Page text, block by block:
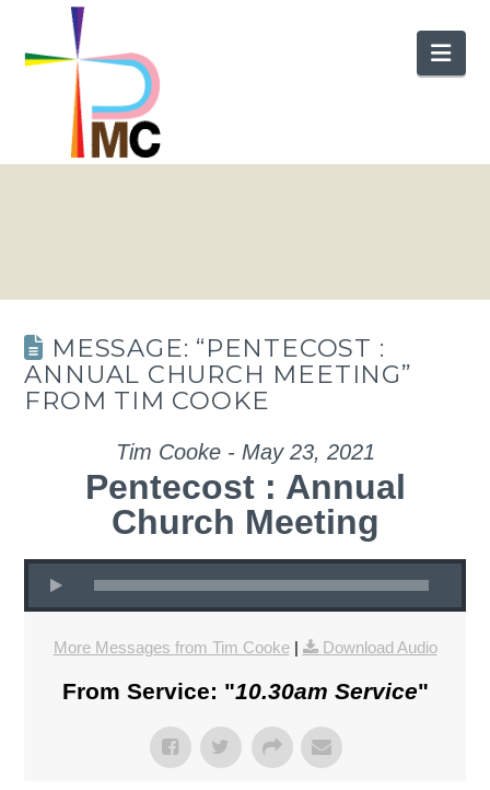
MESSAGE: “PENTECOST :
ANNUAL CHURCH MEETING”
FROM TIM COOKE
Tim Cooke - May 23, 2021
Pentecost : Annual
Church Meeting
More Messages from Tim Cooke| Download Audio
From Service: "10.30am Service"